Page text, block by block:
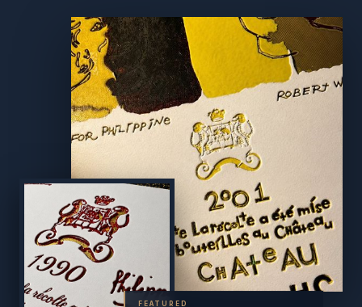
FEATURED